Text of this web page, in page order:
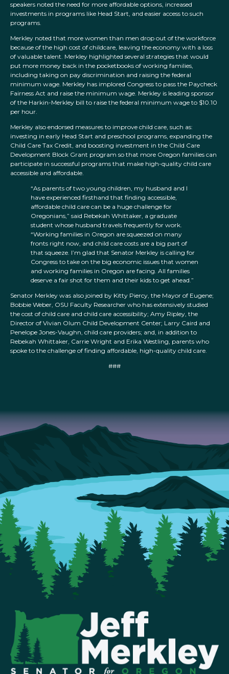
speakers noted the need for more affordable options, increased
investments in programs like Head Start, and easier access to such
programs.
Merkley noted that more women than men drop out of the workforce
because of the high cost of childcare, leaving the economy with a loss
of valuable talent. Merkley highlighted several strategies that would
put more money back in the pocketbooks of working families,
including taking on pay discrimination and raising the federal
minimum wage. Merkley has implored Congress to pass the Paycheck
Fairness Act and raise the minimum wage. Merkley is leading sponsor
of the Harkin-Merkley bill to raise the federal minimum wage to $10.10
per hour.
Merkley also endorsed measures to improve child care, such as:
investing in early Head Start and preschool programs, expanding the
Child Care Tax Credit, and boosting investment in the Child Care
Development Block Grant program so that more Oregon families can
participate in successful programs that make high-quality child care
accessible and affordable.
“As parents of two young children, my husband and I
have experienced firsthand that finding accessible,
affordable child care can be a huge challenge for
Oregonians,” said Rebekah Whittaker, a graduate
student whose husband travels frequently for work.
“Working families in Oregon are squeezed on many
fronts right now, and child care costs are a big part of
that squeeze. I’m glad that Senator Merkley is calling for
Congress to take on the big economic issues that women
and working families in Oregon are facing. All families
deserve a fair shot for them and their kids to get ahead.”
Senator Merkley was also joined by Kitty Piercy, the Mayor of Eugene;
Bobbie Weber, OSU Faculty Researcher who has extensively studied
the cost of child care and child care accessibility; Amy Ripley, the
Director of Vivian Olum Child Development Center; Larry Caird and
Penelope Jones-Vaughn, child care providers; and, in addition to
Rebekah Whittaker, Carrie Wright and Erika Westling, parents who
spoke to the challenge of finding affordable, high-quality child care.
###